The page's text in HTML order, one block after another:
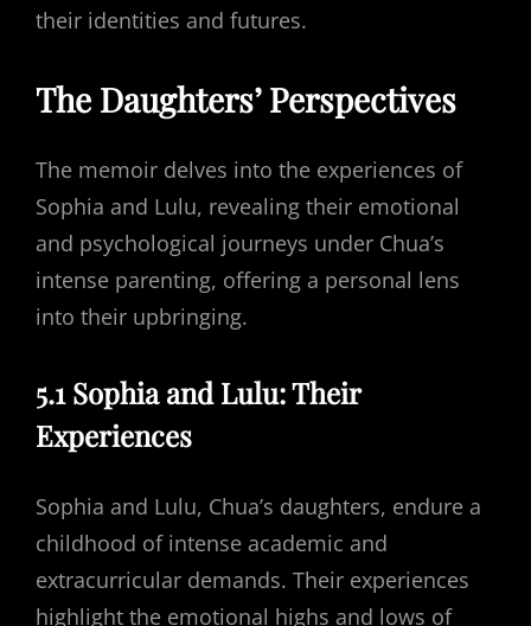
their identities and futures.
The Daughters’ Perspectives
The memoir delves into the experiences of
Sophia and Lulu, revealing their emotional
and psychological journeys under Chua’s
intense parenting, offering a personal lens
into their upbringing.
5.1 Sophia and Lulu: Their
Experiences
Sophia and Lulu, Chua’s daughters, endure a
childhood of intense academic and
extracurricular demands. Their experiences
highlight the emotional highs and lows of